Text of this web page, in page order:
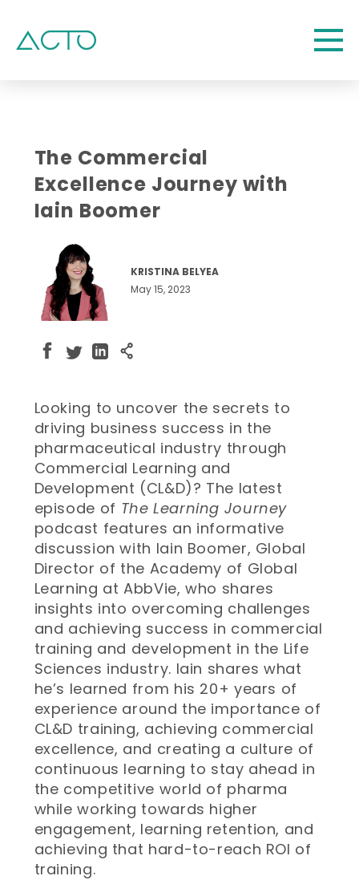
The Commercial
Excellence Journey with
Iain Boomer
KRISTINA BELYEA
May 15, 2023
Looking to uncover the secrets to
driving business success in the
pharmaceutical industry through
Commercial Learning and
Development (CL&D)? The latest
episode of The Learning Journey
podcast features an informative
discussion with Iain Boomer, Global
Director of the Academy of Global
Learning at AbbVie, who shares
insights into overcoming challenges
and achieving success in commercial
training and development in the Life
Sciences industry. Iain shares what
he’s learned from his 20+ years of
experience around the importance of
CL&D training, achieving commercial
excellence, and creating a culture of
continuous learning to stay ahead in
the competitive world of pharma
while working towards higher
engagement, learning retention, and
achieving that hard-to-reach ROI of
training.